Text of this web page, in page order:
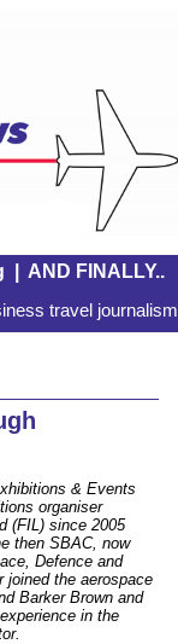
AND FINALLY..
travel journalism
& Events
organiser
(FIL) since 2005
then SBAC, now
Defence and
the aerospace
Barker Brown and
in the